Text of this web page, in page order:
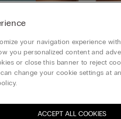
your navigation experience
you personalized content and
or close this banner to reject
change your cookie settings at
ACCEPT ALL COOKIES